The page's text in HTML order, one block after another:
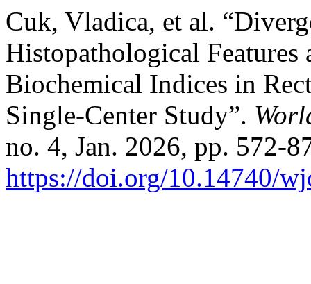
Cuk, Vladica, et al.
Histopathological
Biochemical Indices in
Single-Center Study”.
no. 4, Jan. 2026, pp. 572-
https://doi.org/10.14740/